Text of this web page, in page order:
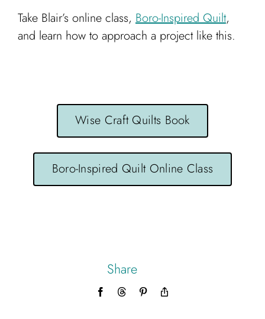
Take Blair’s online class, Boro-Inspired Quilt,
and learn how to approach a project like this.
Wise Craft Quilts Book
Boro-Inspired Quilt Online Class
Share
FacebookThreadsPinterest